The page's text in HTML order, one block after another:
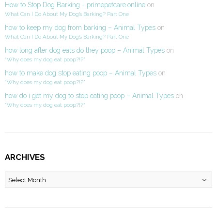
How to Stop Dog Barking - primepetcare.online on
What Can I Do About My Dog’s Barking? Part One
how to keep my dog from barking – Animal Types on
What Can I Do About My Dog’s Barking? Part One
how long after dog eats do they poop – Animal Types on
“Why does my dog eat poop?!?”
how to make dog stop eating poop – Animal Types on
“Why does my dog eat poop?!?”
how do i get my dog to stop eating poop – Animal Types on
“Why does my dog eat poop?!?”
ARCHIVES
Archives